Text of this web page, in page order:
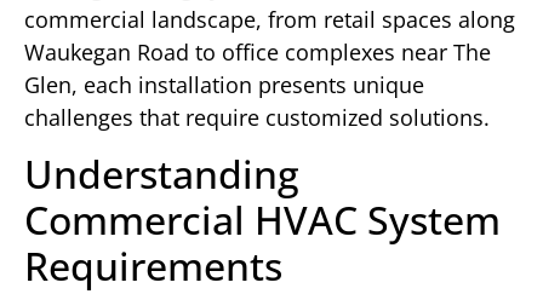
commercial landscape, from retail spaces along
Waukegan Road to office complexes near The
Glen, each installation presents unique
challenges that require customized solutions.
Understanding
Commercial HVAC System
Requirements